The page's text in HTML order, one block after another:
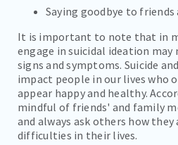
Saying goodbye to friends
It is important to note that in
engage in suicidal ideation
signs and symptoms. Suicide
impact people in our lives who
appear happy and healthy.
mindful of friends' and family
and always ask others how
difficulties in their lives.